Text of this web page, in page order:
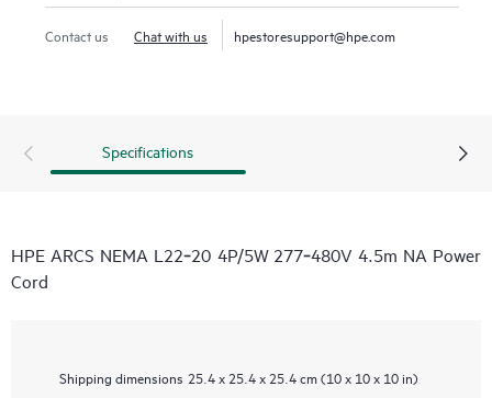
Contact us Chat with us hpestoresupport@hpe.com
Specifications
HPE ARCS NEMA L22‑20 4P/5W 277‑480V 4.5m NA Power
Cord
Shipping dimensions 25.4 x 25.4 x 25.4 cm (10 x 10 x 10 in)